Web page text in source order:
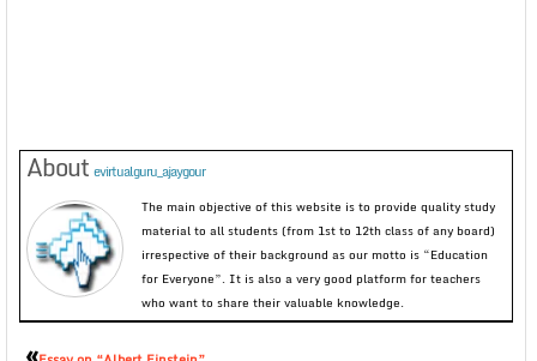
About evirtualguru_ajaygour
The main objective of this website is to provide quality study
material to all students (from 1st to 12th class of any board)
irrespective of their background as our motto is “Education
for Everyone”. It is also a very good platform for teachers
who want to share their valuable knowledge.